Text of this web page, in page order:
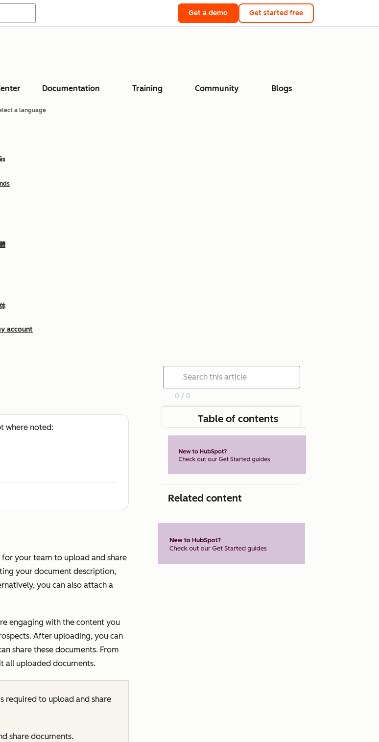
Get a demo Get started free
Documentation Training Community Blogs
a language
account
where noted:
your team to upload and share
your document description,
you can also attach a
engaging with the content you
After uploading, you can
share these documents. From
all uploaded documents.
required to upload and share
share documents.
0 / 0
Table of contents
Related content